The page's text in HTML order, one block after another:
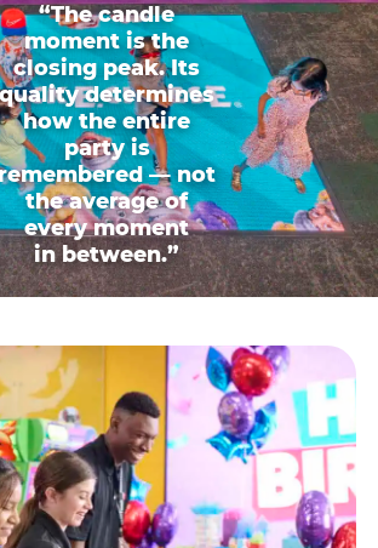
“The candle
moment is the
closing peak. Its
quality determines
how the entire
party is
— not
the average of
every moment
in between.”